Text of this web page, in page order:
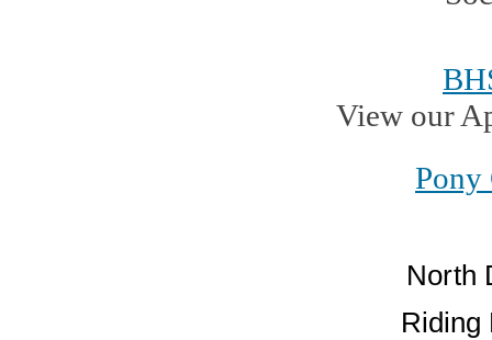
View our
Pony
North